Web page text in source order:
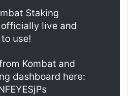
Staking
live and
use!
Kombat and
dashboard here: